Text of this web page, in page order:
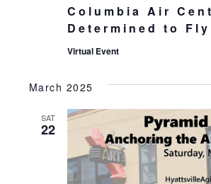
Columbia Air
Determined to Fly
Virtual Event
March 2025
SAT
22